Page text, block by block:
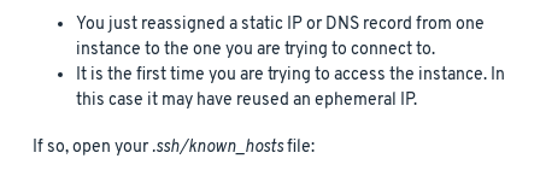
You just reassigned a static IP or DNS record from one
instance to the one you are trying to connect to.
It is the first time you are trying to access the instance. In
this case it may have reused an ephemeral IP.
If so, open your.ssh/known_hostsfile: